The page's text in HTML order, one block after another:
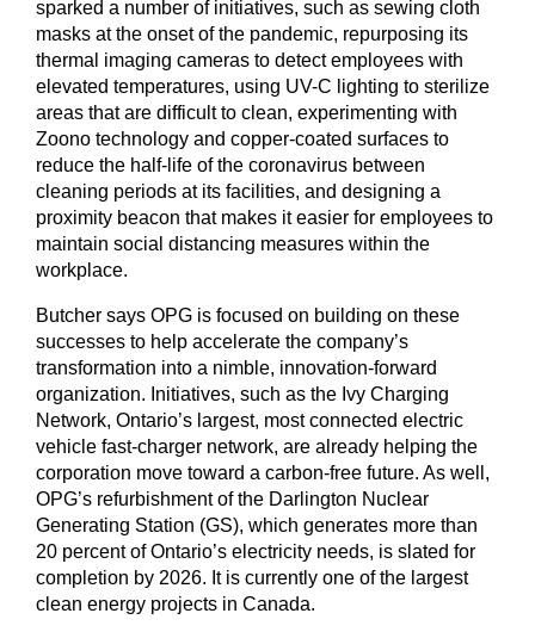
sparked a number of initiatives, such as sewing cloth
masks at the onset of the pandemic, repurposing its
thermal imaging cameras to detect employees with
elevated temperatures, using UV-C lighting to sterilize
areas that are difficult to clean, experimenting with
Zoono technology and copper-coated surfaces to
reduce the half-life of the coronavirus between
cleaning periods at its facilities, and designing a
proximity beacon that makes it easier for employees to
maintain social distancing measures within the
workplace.
Butcher says OPG is focused on building on these
successes to help accelerate the company’s
transformation into a nimble, innovation-forward
organization. Initiatives, such as the Ivy Charging
Network, Ontario’s largest, most connected electric
vehicle fast-charger network, are already helping the
corporation move toward a carbon-free future. As well,
OPG’s refurbishment of the Darlington Nuclear
Generating Station (GS), which generates more than
20 percent of Ontario’s electricity needs, is slated for
completion by 2026. It is currently one of the largest
clean energy projects in Canada.